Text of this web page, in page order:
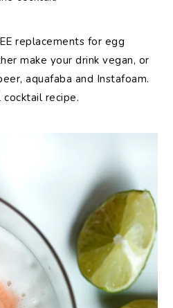
replacements for egg
make your drink vegan, or
aquafaba and Instafoam.
recipe.